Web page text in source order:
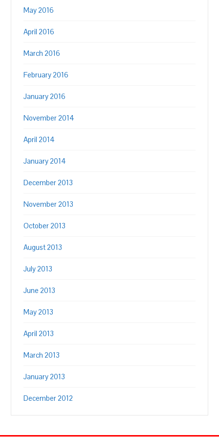
May 2016
April 2016
March 2016
February 2016
January 2016
November 2014
April 2014
January 2014
December 2013
November 2013
October 2013
August 2013
July 2013
June 2013
May 2013
April 2013
March 2013
January 2013
December 2012